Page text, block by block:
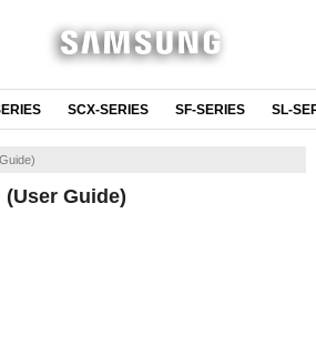
SCX-SERIES SF-SERIES SL-
Guide)